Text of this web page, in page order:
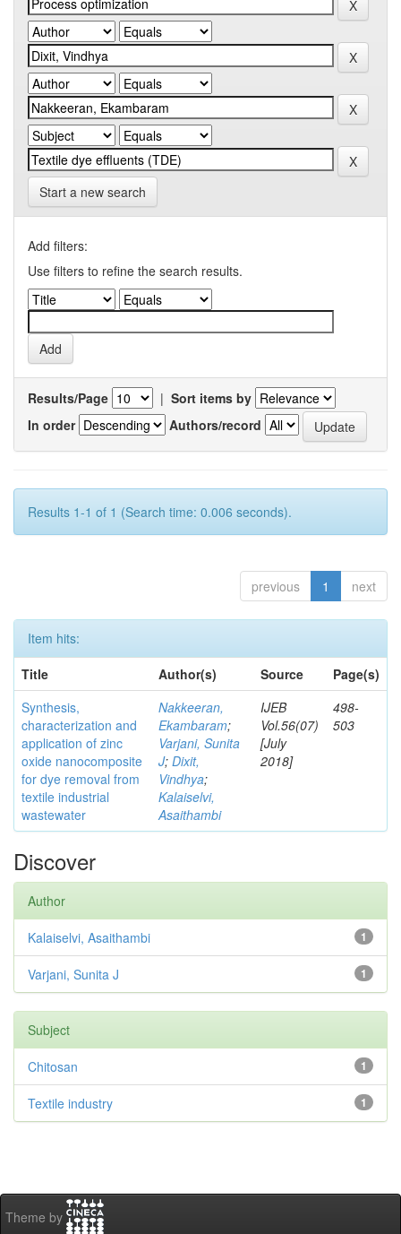
Start a new search
Add filters:
Use filters to refine the search results.
Results/Page | Sort items by
In order
Authors/record
Results 1-1 of 1 (Search time: 0.006 seconds).
previous 1 next
Item hits:
Title
Author(s) Source
Page(s)
Synthesis,
characterization and
application of zinc
oxide nanocomposite
for dye removal from
textile industrial
wastewater
Nakkeeran,
Ekambaram;
Varjani, Sunita
J; Dixit,
Vindhya;
Kalaiselvi,
Asaithambi
IJEB
Vol.56(07)
[July
2018]
498-
503
Discover
Author
1
Kalaiselvi, Asaithambi
1
Varjani, Sunita J
Subject
1
Chitosan
1
Textile industry
Theme by